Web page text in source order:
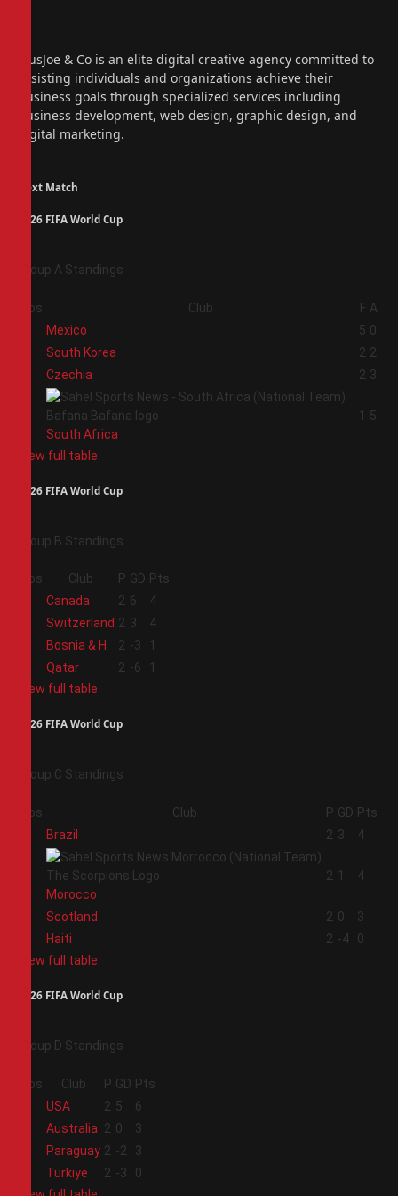
PiusJoe & Co is an elite digital creative agency committed to
assisting individuals and organizations achieve their
business goals through specialized services including
business development, web design, graphic design, and
digital marketing.
Next Match
2026 FIFA World Cup
Group A Standings
Pos Club F A
Mexico 5 0
South Korea 2 2
Czechia 2 3
South Africa
1 5
View full table
2026 FIFA World Cup
Group B Standings
Pos Club P GD Pts
Canada 2 6
4
Switzerland 2 3
4
Bosnia & H 2 -3
1
Qatar 2 -6
1
View full table
2026 FIFA World Cup
Group C Standings
Pos Club P GD Pts
Brazil 2 3 4
Morocco
2 1 4
Scotland 2 0
3
Haiti 2 -4
0
View full table
2026 FIFA World Cup
Group D Standings
Pos Club P GD Pts
USA 2 5
6
Australia 2 0
3
Paraguay 2 -2
3
Türkiye 2 -3
0